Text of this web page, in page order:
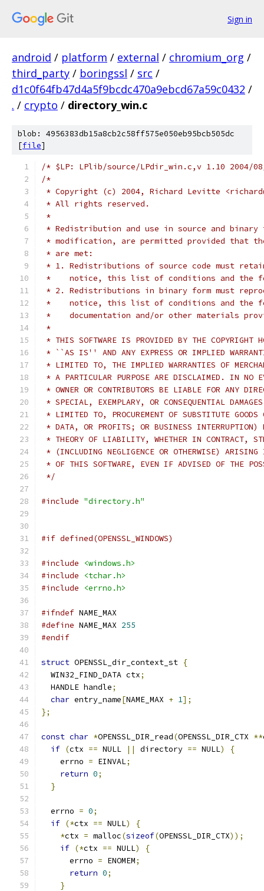
Sign in
android / platform / external / chromium_org /
third_party / boringssl / src /
d1c0f64fb47d4a5f9bcdc470a9ebcd67a59c0432 /
. / crypto / directory_win.c
blob: 4956383db15a8cb2c58ff575e050eb95bcb505dc
[file]
/* $LP: LPlib/source/LPdir_win.c,v 1.10 2004/
/*
* Copyright (c) 2004, Richard Levitte
* All rights reserved.
*
* Redistribution and use in source and
* modification, are permitted provided that
* are met:
* 1. Redistributions of source code must
*    notice, this list of conditions and the
* 2. Redistributions in binary form must
*    notice, this list of conditions and the
*    documentation and/or other materials
*
* THIS SOFTWARE IS PROVIDED BY THE COPYRIGHT
* ``AS IS'' AND ANY EXPRESS OR IMPLIED
* LIMITED TO, THE IMPLIED WARRANTIES OF
* A PARTICULAR PURPOSE ARE DISCLAIMED. IN NO
* OWNER OR CONTRIBUTORS BE LIABLE FOR ANY
* SPECIAL, EXEMPLARY, OR CONSEQUENTIAL
* LIMITED TO, PROCUREMENT OF SUBSTITUTE
* DATA, OR PROFITS; OR BUSINESS INTERRUPTION)
* THEORY OF LIABILITY, WHETHER IN CONTRACT,
* (INCLUDING NEGLIGENCE OR OTHERWISE)
* OF THIS SOFTWARE, EVEN IF ADVISED OF THE
*/
#include "directory.h"
#if defined(OPENSSL_WINDOWS)
#include
<windows.h>
#include
<tchar.h>
#include
<errno.h>
#ifndef NAME_MAX
#define NAME_MAX 255
#endif
struct OPENSSL_dir_context_st {
  WIN32_FIND_DATA ctx
;
  HANDLE handle
;
char entry_name[NAME_MAX + 1];
};
const char *OPENSSL_DIR_read(OPENSSL_DIR_CTX **
if (ctx == NULL || directory == NULL)
{
    errno
= EINVAL;
return 0;
}
  errno
= 0;
if (*ctx == NULL)
{
*ctx = malloc(sizeof(OPENSSL_DIR_CTX));
if (*ctx == NULL)
{
      errno
= ENOMEM;
return 0;
}